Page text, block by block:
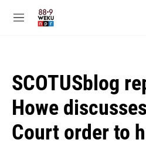
M
SCOTUSblog
Howe
Court order to